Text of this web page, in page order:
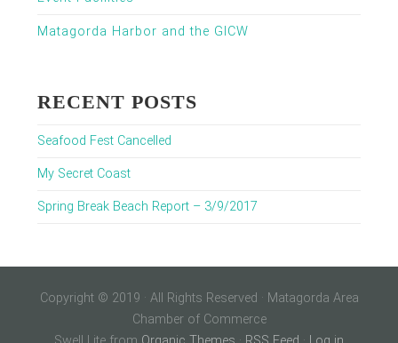
Matagorda Harbor and the GICW
RECENT POSTS
Seafood Fest Cancelled
My Secret Coast
Spring Break Beach Report – 3/9/2017
Copyright © 2019 · All Rights Reserved · Matagorda Area
Chamber of Commerce